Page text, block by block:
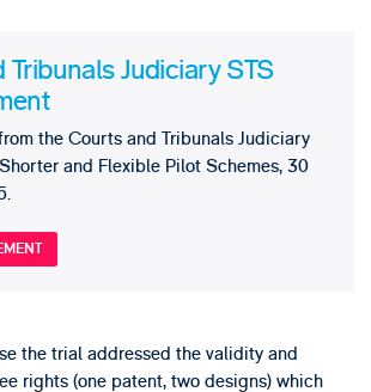
Judiciary STS
the Courts and Tribunals Judiciary
and Flexible Pilot Schemes, 30
the trial addressed the validity and
rights (one patent, two designs) which